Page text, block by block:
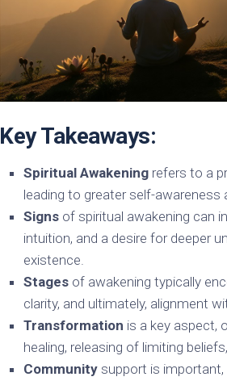
Key Takeaways:
Spiritual Awakening refers to a
leading to greater self-awareness
Signs of spiritual awakening can
intuition, and a desire for deeper
existence.
Stages of awakening typically
clarity, and ultimately, alignment
Transformation is a key aspect,
healing, releasing of limiting
Community support is important,